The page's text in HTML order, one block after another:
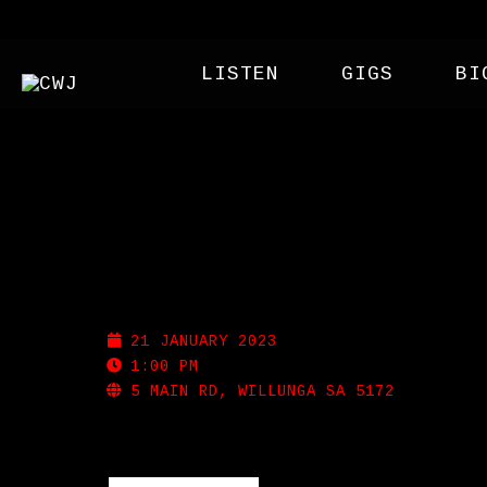
LISTEN GIGS
21 JANUARY 2023
1:00 PM
5 MAIN RD, WILLUNGA SA 5172